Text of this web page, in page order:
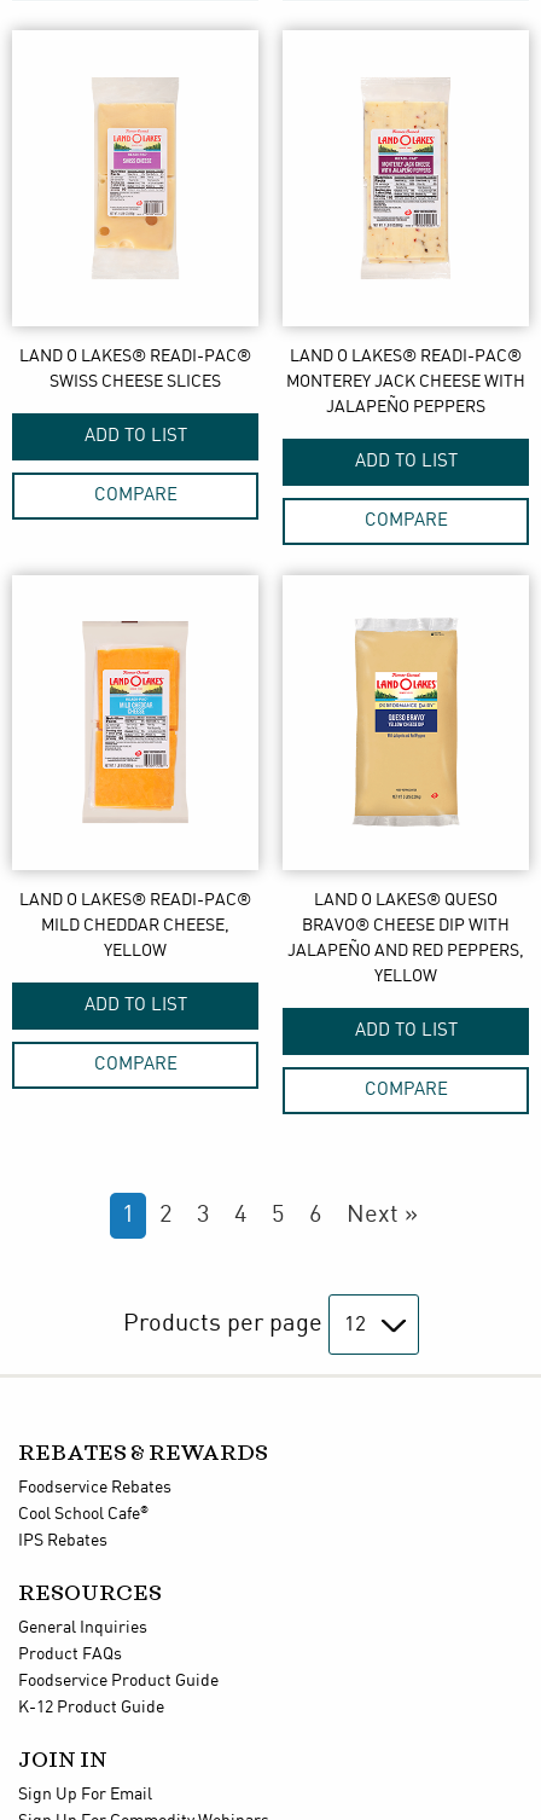
LAND O LAKES® READI-PAC®
SWISS CHEESE SLICES
ADD TO LIST
COMPARE
LAND O LAKES® READI-PAC®
MONTEREY JACK CHEESE WITH
JALAPEÑO PEPPERS
ADD TO LIST
COMPARE
LAND O LAKES® READI-PAC®
MILD CHEDDAR CHEESE,
YELLOW
ADD TO LIST
COMPARE
LAND O LAKES® QUESO
BRAVO® CHEESE DIP WITH
JALAPEÑO AND RED PEPPERS,
YELLOW
ADD TO LIST
COMPARE
1 2 3 4 5 6 Next »
Products per page
REBATES & REWARDS
Foodservice Rebates
Cool School Cafe®
IPS Rebates
RESOURCES
General Inquiries
Product FAQs
Foodservice Product Guide
K-12 Product Guide
JOIN IN
Sign Up For Email